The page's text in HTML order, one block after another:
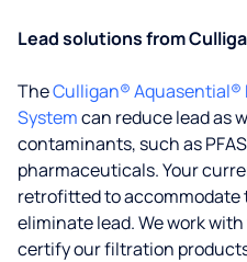
Lead solutions from
TheCulligan® Aquasential®
Systemcan reduce lead as
contaminants, such as
pharmaceuticals. Your
retrofitted to accommodate
eliminate lead. We work
certify our filtration